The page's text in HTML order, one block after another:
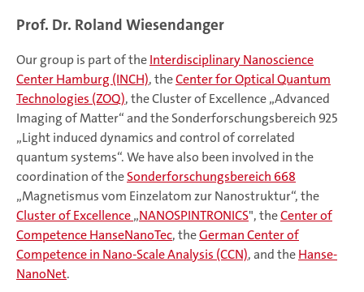
Prof. Dr. Roland Wiesendanger
Our group is part of theInterdisciplinary Nanoscience
Center Hamburg (INCH), theCenter for Optical Quantum
Technologies (ZOQ), the Cluster of Excellence „Advanced
Imaging of Matter“ and the Sonderforschungsbereich 925
„Light induced dynamics and control of correlated
quantum systems“. We have also been involved in the
coordination of theSon­der­for­schungs­be­reich 668
„Magnetismus vom Einzelatom zur Nano­struktur“, the
Cluster of Excellence„NANOSPINTRONICS", theCenter of
Competence HanseNanoTec, theGerman Center of
Competence in Nano-Scale Analysis (CCN), and theHanse­
Nano­Net.